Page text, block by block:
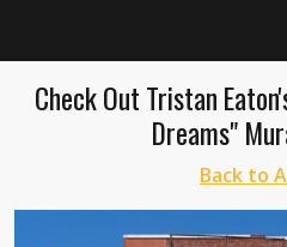
Check Out Tristan
Dreams"
Back to